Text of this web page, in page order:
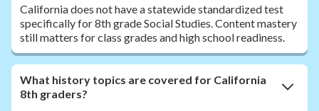
California does not have a statewide standardized test
specifically for 8th grade Social Studies. Content mastery
still matters for class grades and high school readiness.
What history topics are covered for California
8th graders?